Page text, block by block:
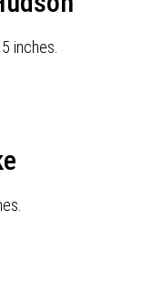
inches.